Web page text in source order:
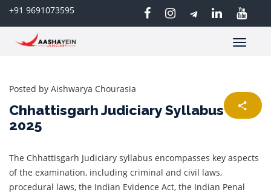
+91 9691073595
Toggle
Posted by Aishwarya Chourasia
Chhattisgarh Judiciary Syllabus
2025
The Chhattisgarh Judiciary syllabus encompasses key aspects
of the examination, including criminal and civil laws,
procedural laws, the Indian Evidence Act, the Indian Penal